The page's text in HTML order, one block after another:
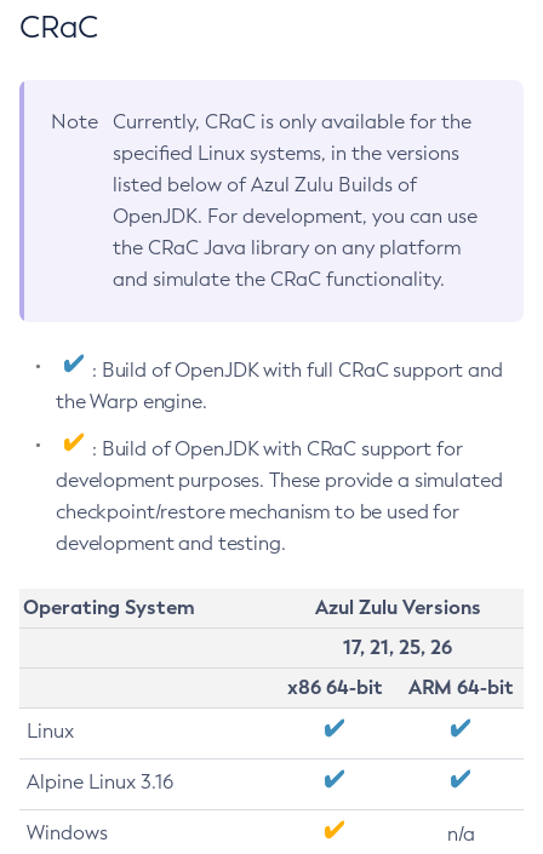
CRaC
Note
Currently, CRaC is only available for the
specified Linux systems, in the versions
listed below of Azul Zulu Builds of
OpenJDK. For development, you can use
the CRaC Java library on any platform
and simulate the CRaC functionality.
: Build of OpenJDK with full CRaC support and
the Warp engine.
: Build of OpenJDK with CRaC support for
development purposes. These provide a simulated
checkpoint/restore mechanism to be used for
development and testing.
Operating System
Azul Zulu Versions
17, 21, 25, 26
x86 64-bit
ARM 64-bit
Linux
Alpine Linux 3.16
Windows n/a